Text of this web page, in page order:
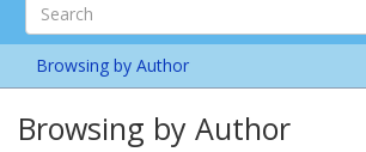
Browsing by Author
Browsing by Author